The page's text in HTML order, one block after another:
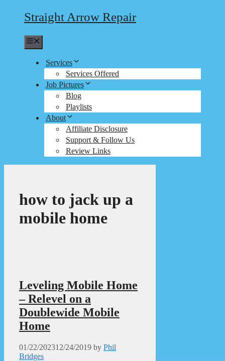
Straight Arrow Repair
Services
Services Offered
Job Pictures
Blog
Playlists
About
Affiliate Disclosure
Support & Follow Us
Review Links
how to jack up a
mobile home
Leveling Mobile Home
– Relevel on a
Doublewide Mobile
Home
01/22/202312/24/2019 by Phil
Bridges